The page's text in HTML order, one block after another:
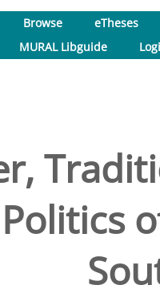
Browse
eTheses
MURAL Libguide